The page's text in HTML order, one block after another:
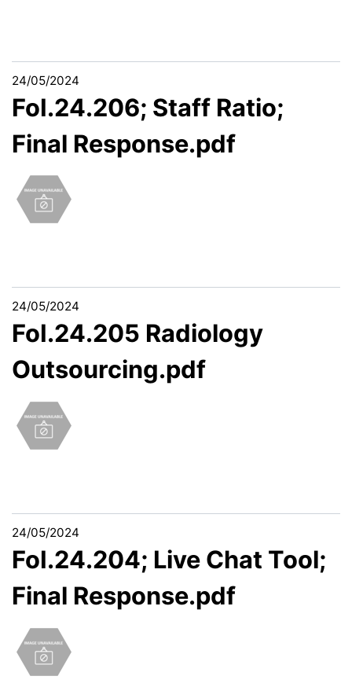
24/05/2024
FoI.24.206; Staff Ratio;
Final Response.pdf
24/05/2024
FoI.24.205 Radiology
Outsourcing.pdf
24/05/2024
FoI.24.204; Live Chat Tool;
Final Response.pdf